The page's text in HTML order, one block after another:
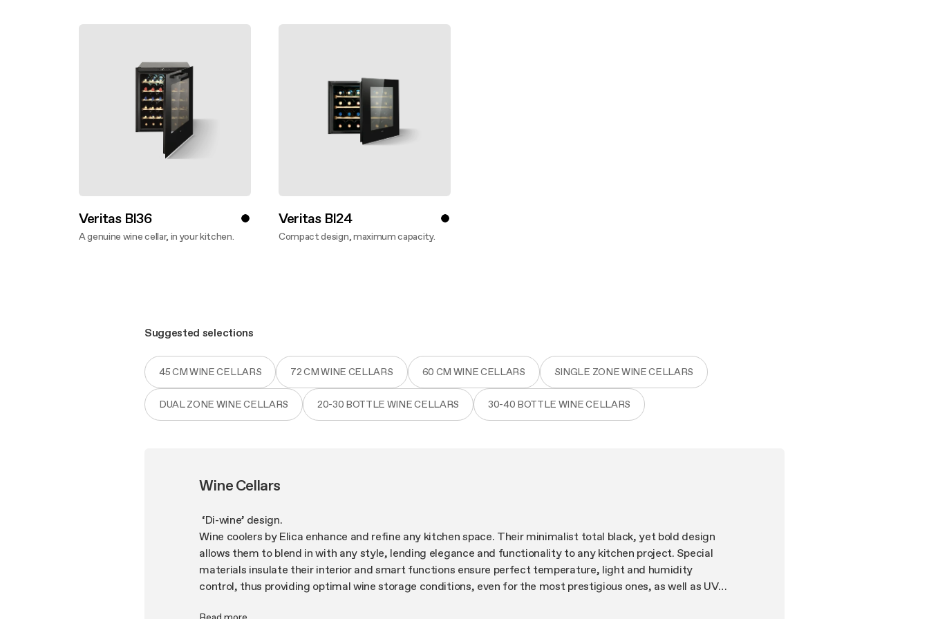
Maintenance and cleaning
Veritas BI36
A genuine wine cellar, in your kitchen.
Veritas BI24
Compact design, maximum capacity.
Suggested selections
45 CM WINE CELLARS 72 CM WINE CELLARS 60 CM WINE CELLARS SINGLE ZONE WINE CELLARS
DUAL ZONE WINE CELLARS 20-30 BOTTLE WINE CELLARS 30-40 BOTTLE WINE CELLARS
Wine Cellars
‘Di-wine’ design.
Wine coolers by Elica enhance and refine any kitchen space. Their minimalist total black, yet bold design
allows them to blend in with any style, lending elegance and functionality to any kitchen project. Special
materials insulate their interior and smart functions ensure perfect temperature, light and humidity
control, thus providing optimal wine storage conditions, even for the most prestigious ones, as well as UV